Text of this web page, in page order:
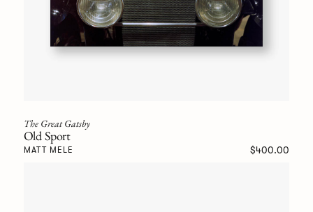
The Great Gatsby
Old Sport
MATT MELE $400.00